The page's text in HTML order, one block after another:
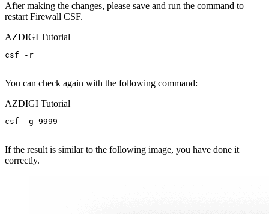
After making the changes, please save and run the command to
restart Firewall CSF.
AZDIGI Tutorial
csf -r
You can check again with the following command:
AZDIGI Tutorial
csf -g 9999
If the result is similar to the following image, you have done it
correctly.